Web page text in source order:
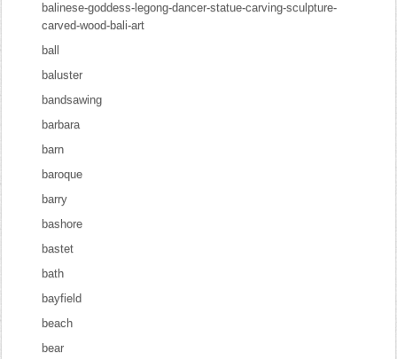
balinese-goddess-legong-dancer-statue-carving-sculpture-
carved-wood-bali-art
ball
baluster
bandsawing
barbara
barn
baroque
barry
bashore
bastet
bath
bayfield
beach
bear